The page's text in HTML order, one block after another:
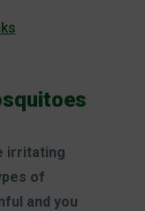
irritating
of
and you